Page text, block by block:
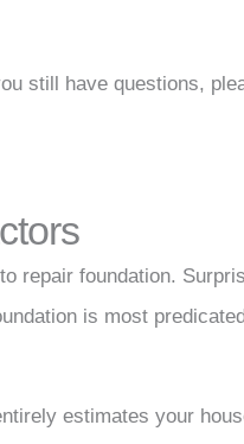
still have questions,
repair foundation.
is most
estimates your